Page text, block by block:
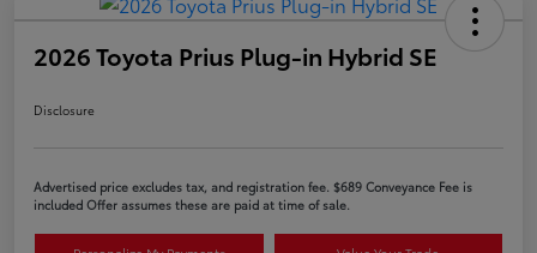
2026 Toyota Prius Plug-in Hybrid SE
Disclosure
Advertised price excludes tax, and registration fee. $689 Conveyance Fee is
included Offer assumes these are paid at time of sale.